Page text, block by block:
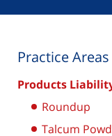
Practice Areas
Products
Roundup
Talcum